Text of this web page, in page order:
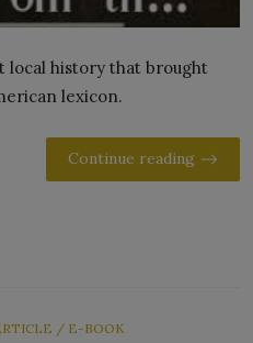
local history that brought
lexicon.
Continue reading
/ E-BOOK